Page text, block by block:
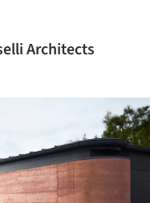
Architects